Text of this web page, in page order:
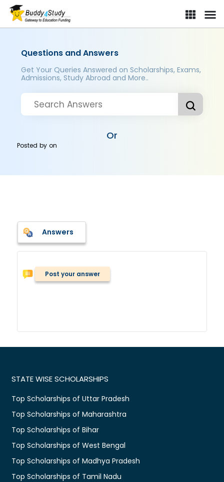
Questions and Answers
Get Your Queries Answered on Scholarships, Exams,
Admissions, Study Abroad and More..
Or
Posted byon
Answers
Post your answer
STATE WISE SCHOLARSHIPS
Top Scholarships of Uttar Pradesh
Top Scholarships of Maharashtra
Top Scholarships of Bihar
Top Scholarships of West Bengal
Top Scholarships of Madhya Pradesh
Top Scholarships of Tamil Nadu